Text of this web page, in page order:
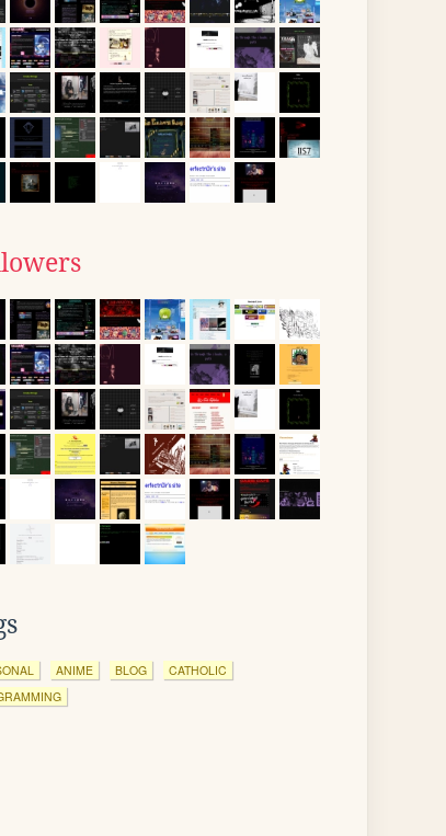
ANIME BLOG
CATHOLIC